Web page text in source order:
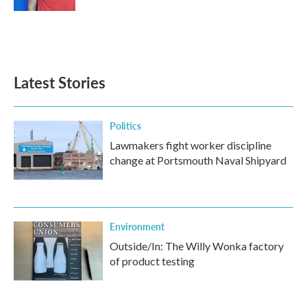
Latest Stories
Politics
Lawmakers fight worker discipline
change at Portsmouth Naval Shipyard
Environment
Outside/In: The Willy Wonka factory
of product testing